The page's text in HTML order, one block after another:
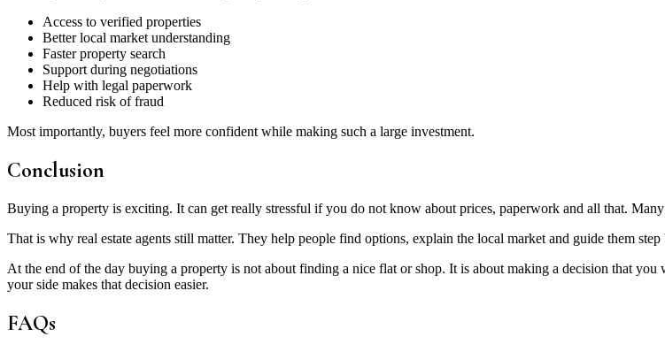
Access to verified properties
Better local market understanding
Faster property search
Support during negotiations
Help with legal paperwork
Reduced risk of fraud
Most importantly, buyers feel more confident while making such a large investment.
Conclusion
Buying a property is exciting. It can get really stressful if you do not know about prices, paperwork and all that.
That is why real estate agents still matter. They help people find options, explain the local market and guide them step
At the end of the day buying a property is not about finding a nice flat or shop. It is about making a decision that
your side makes that decision easier.
FAQs